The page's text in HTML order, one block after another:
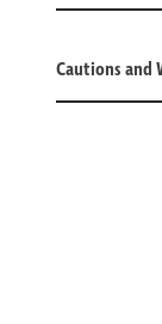
Cautions and